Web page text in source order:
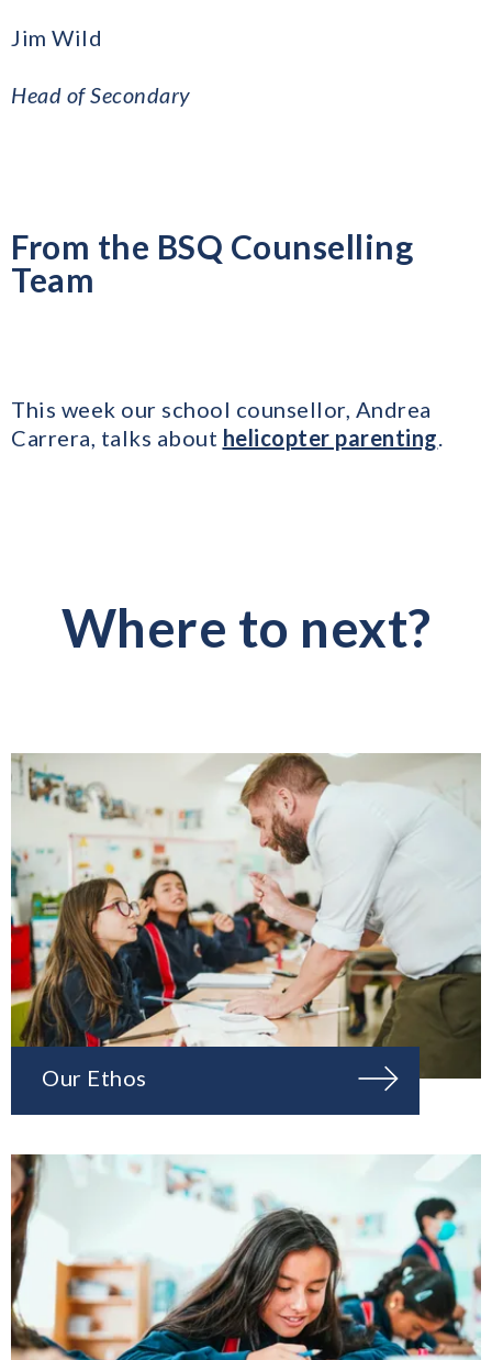
Jim Wild
​Head of Secondary
From the BSQ Counselling
Team
This week our school counsellor, Andrea
Carrera, talks about helicopter parenting.
Where to next?
Our Ethos